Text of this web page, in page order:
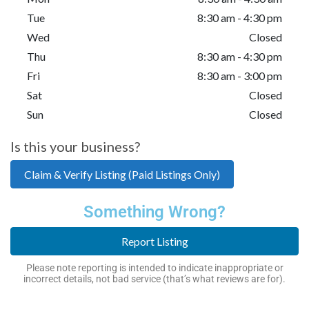
Tue
8:30 am - 4:30 pm
Wed
Closed
Thu
8:30 am - 4:30 pm
Fri
8:30 am - 3:00 pm
Sat
Closed
Sun
Closed
Is this your business?
Claim & Verify Listing (Paid Listings Only)
Something Wrong?
Report Listing
Please note reporting is intended to indicate inappropriate or
incorrect details, not bad service (that’s what reviews are for).